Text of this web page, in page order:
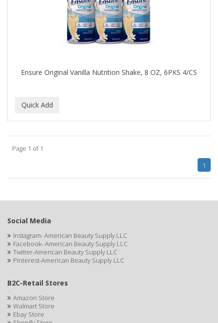
AMBI
American Beauty Supply
ANDIS
ANDREA
ANDROMACO
ANTISEP
Ensure Original Vanilla Nutrition Shake, 8 OZ, 6PKS 4/CS
Page 1 of 1
1
Social Media
Instagram- American Beauty Supply LLC
Facebook- American Beauty Supply LLC
Twitter-American Beauty Supply LLC
Pinterest-American Beauty Supply LLC
B2C-Retail Stores
Amazon Store
Walmart Store
Ebay Store